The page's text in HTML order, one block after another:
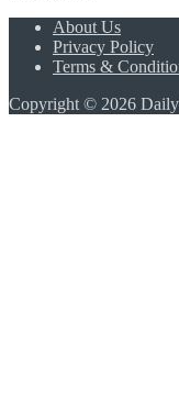
About Us
Privacy Policy
Terms &
Copyright © 2026